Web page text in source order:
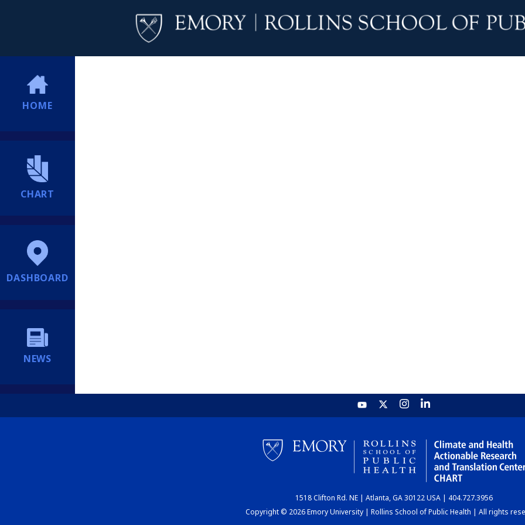
HOME
CHART
DASHBOARD
NEWS
1518 Clifton Rd. NE | Atlanta, GA 30122 USA | 404.727.3956
Copyright © 2026 Emory University | Rollins School of Public Health | All rights